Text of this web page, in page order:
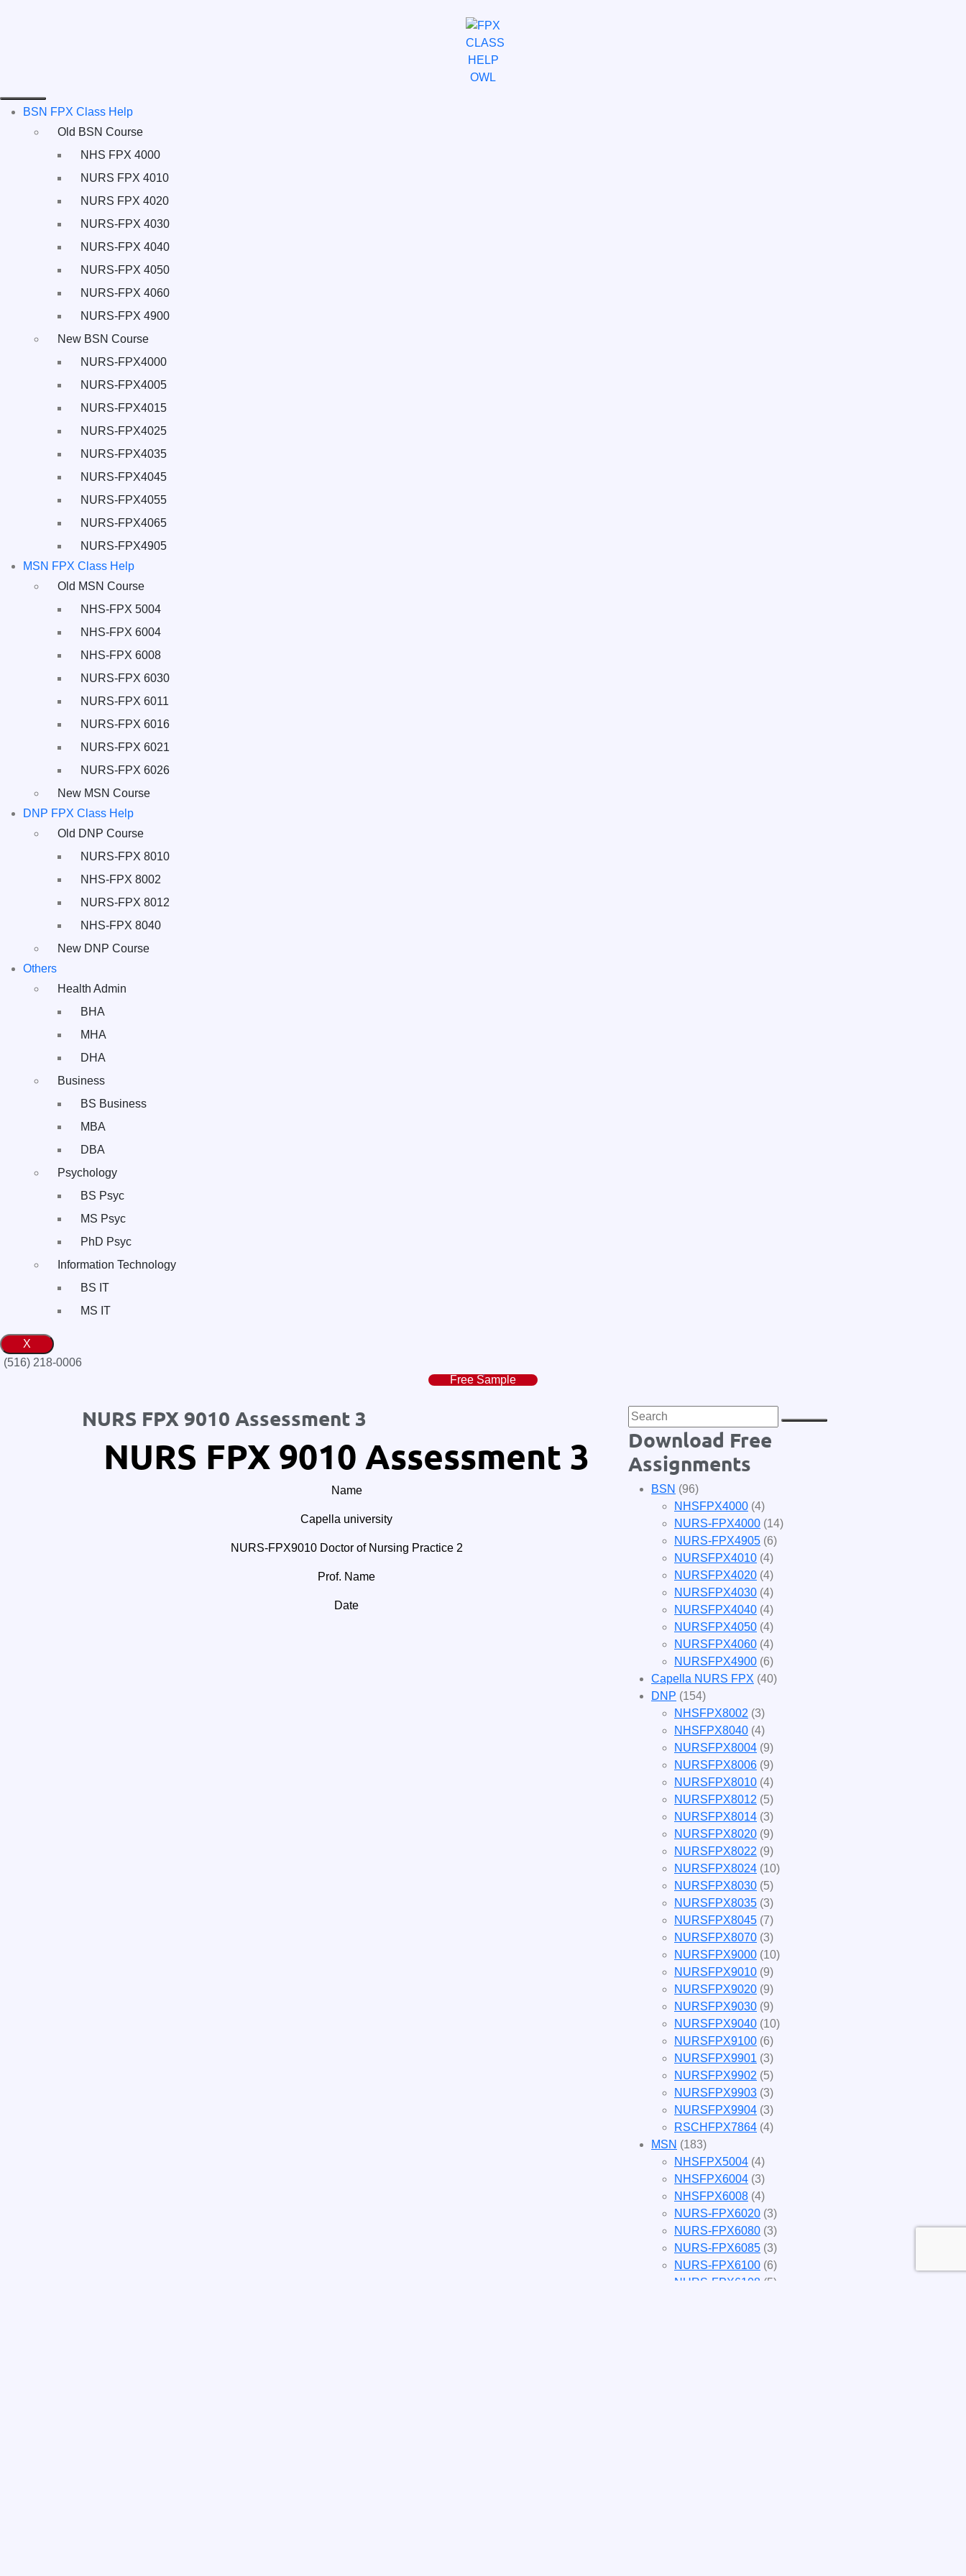
BSN FPX Class Help
Old BSN Course
NHS FPX 4000
NURS FPX 4010
NURS FPX 4020
NURS-FPX 4030
NURS-FPX 4040
NURS-FPX 4050
NURS-FPX 4060
NURS-FPX 4900
New BSN Course
NURS-FPX4000
NURS-FPX4005
NURS-FPX4015
NURS-FPX4025
NURS-FPX4035
NURS-FPX4045
NURS-FPX4055
NURS-FPX4065
NURS-FPX4905
MSN FPX Class Help
Old MSN Course
NHS-FPX 5004
NHS-FPX 6004
NHS-FPX 6008
NURS-FPX 6030
NURS-FPX 6011
NURS-FPX 6016
NURS-FPX 6021
NURS-FPX 6026
New MSN Course
DNP FPX Class Help
Old DNP Course
NURS-FPX 8010
NHS-FPX 8002
NURS-FPX 8012
NHS-FPX 8040
New DNP Course
Others
Health Admin
BHA
MHA
DHA
Business
BS Business
MBA
DBA
Psychology
BS Psyc
MS Psyc
PhD Psyc
Information Technology
BS IT
MS IT
X
(516) 218-0006‬
Free Sample
NURS FPX 9010 Assessment 3
NURS FPX 9010 Assessment 3
Name
Capella university
NURS-FPX9010 Doctor of Nursing Practice 2
Prof. Name
Date
Download Free
Assignments
BSN (96)
NHSFPX4000 (4)
NURS-FPX4000 (14)
NURS-FPX4905 (6)
NURSFPX4010 (4)
NURSFPX4020 (4)
NURSFPX4030 (4)
NURSFPX4040 (4)
NURSFPX4050 (4)
NURSFPX4060 (4)
NURSFPX4900 (6)
Capella NURS FPX (40)
DNP (154)
NHSFPX8002 (3)
NHSFPX8040 (4)
NURSFPX8004 (9)
NURSFPX8006 (9)
NURSFPX8010 (4)
NURSFPX8012 (5)
NURSFPX8014 (3)
NURSFPX8020 (9)
NURSFPX8022 (9)
NURSFPX8024 (10)
NURSFPX8030 (5)
NURSFPX8035 (3)
NURSFPX8045 (7)
NURSFPX8070 (3)
NURSFPX9000 (10)
NURSFPX9010 (9)
NURSFPX9020 (9)
NURSFPX9030 (9)
NURSFPX9040 (10)
NURSFPX9100 (6)
NURSFPX9901 (3)
NURSFPX9902 (5)
NURSFPX9903 (3)
NURSFPX9904 (3)
RSCHFPX7864 (4)
MSN (183)
NHSFPX5004 (4)
NHSFPX6004 (3)
NHSFPX6008 (4)
NURS-FPX6020 (3)
NURS-FPX6080 (3)
NURS-FPX6085 (3)
NURS-FPX6100 (6)
NURS-FPX6108 (5)